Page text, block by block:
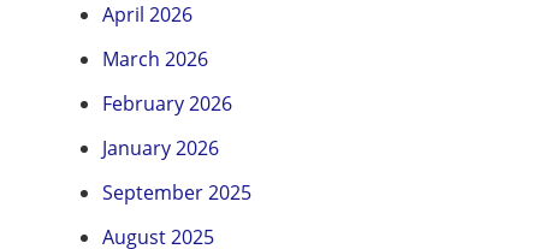
April 2026
March 2026
February 2026
January 2026
September 2025
August 2025